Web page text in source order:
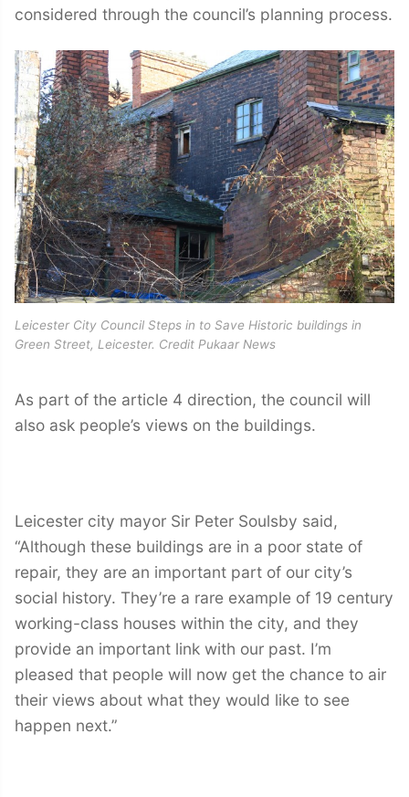
considered through the council’s planning process.
Leicester City Council Steps in to Save Historic buildings in
Green Street, Leicester. Credit Pukaar News
As part of the article 4 direction, the council will
also ask people’s views on the buildings.
Leicester city mayor Sir Peter Soulsby said,
“Although these buildings are in a poor state of
repair, they are an important part of our city’s
social history. They’re a rare example of 19 century
working-class houses within the city, and they
provide an important link with our past. I’m
pleased that people will now get the chance to air
their views about what they would like to see
happen next.”